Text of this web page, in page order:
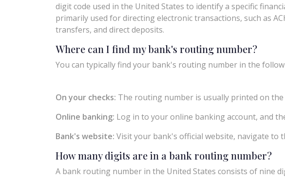
digit code used in the United States to identify a specific
primarily used for directing electronic transactions, such as
transfers, and direct deposits.
Where can I find my bank's routing number?
You can typically find your bank's routing number in the
On your checks: The routing number is usually printed on
Online banking: Log in to your online banking account, and
Bank's website: Visit your bank's official website, navigate to
How many digits are in a bank routing number?
A bank routing number in the United States consists of nine